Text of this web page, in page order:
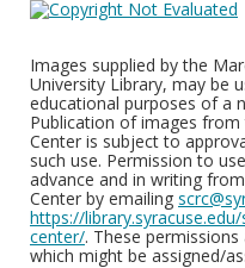
Images supplied by the
University Library, may be
educational purposes of a
Publication of images from
Center is subject to
such use. Permission to
advance and in writing
Center by emailing
https://
center/. These
which might be assigned/